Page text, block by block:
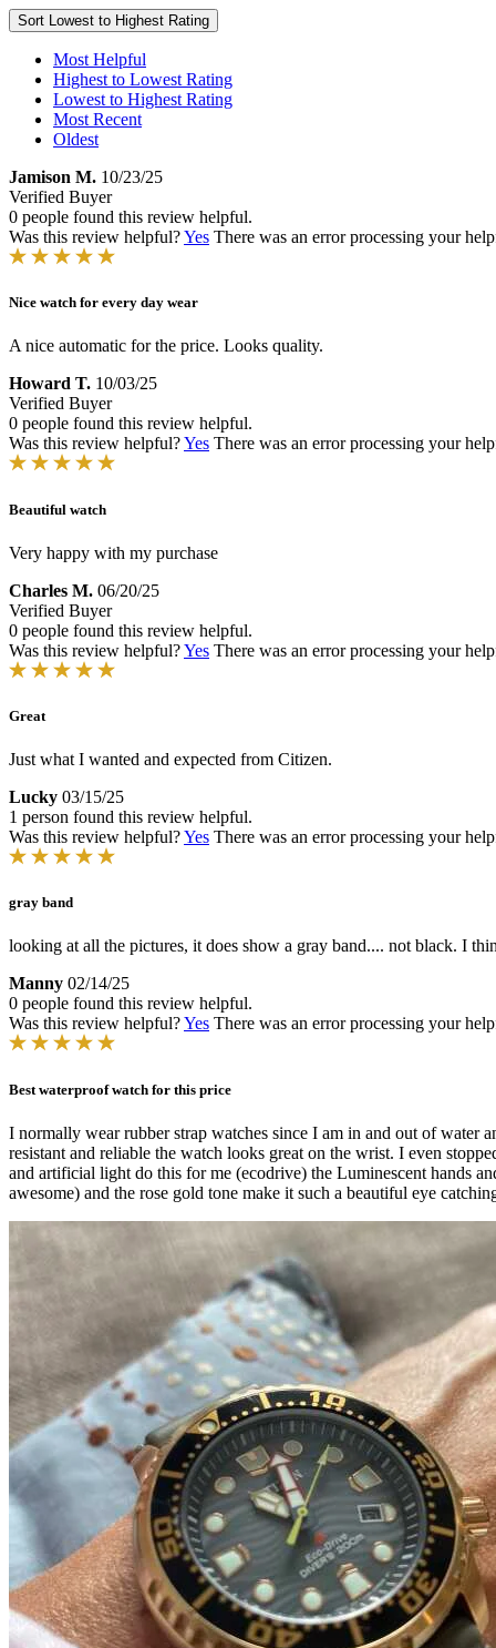
Sort Lowest to Highest Rating
Most Helpful
Highest to Lowest Rating
Lowest to Highest Rating
Most Recent
Oldest
Jamison M. 10/23/25
Verified Buyer
0 people found this review helpful.
Was this review helpful?Yes There was an error processing your
Nice watch for every day wear
A nice automatic for the price. Looks quality.
Howard T. 10/03/25
Verified Buyer
0 people found this review helpful.
Was this review helpful?Yes There was an error processing your
Beautiful watch
Very happy with my purchase
Charles M. 06/20/25
Verified Buyer
0 people found this review helpful.
Was this review helpful?Yes There was an error processing your
Great
Just what I wanted and expected from Citizen.
Lucky 03/15/25
1 person found this review helpful.
Was this review helpful?Yes There was an error processing your
gray band
looking at all the pictures, it does show a gray band.... not black. I
Manny 02/14/25
0 people found this review helpful.
Was this review helpful?Yes There was an error processing your
Best waterproof watch for this price
I normally wear rubber strap watches since I am in and out of water
resistant and reliable the watch looks great on the wrist. I even
and artificial light do this for me (ecodrive) the Luminescent hands
awesome) and the rose gold tone make it such a beautiful eye